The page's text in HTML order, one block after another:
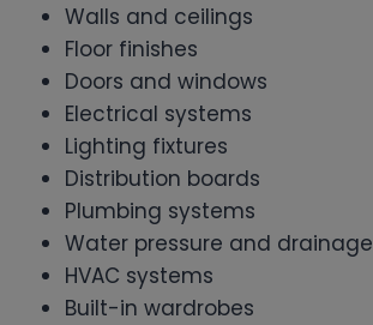
Walls and ceilings
Floor finishes
Doors and windows
Electrical systems
Lighting fixtures
Distribution boards
Plumbing systems
Water pressure and drainage
HVAC systems
Built-in wardrobes